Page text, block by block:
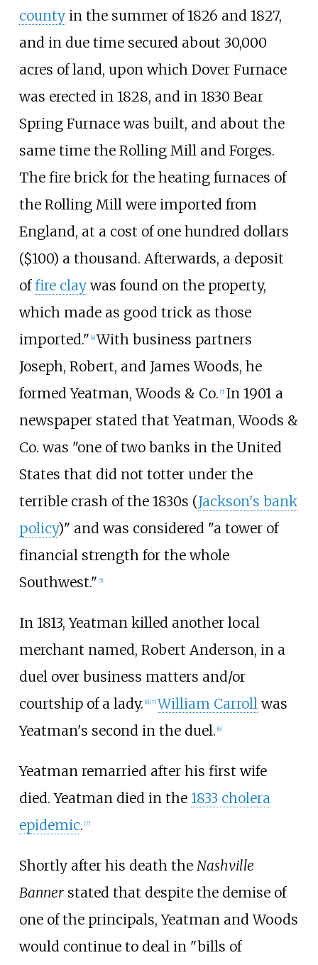
countyin the summer of 1826 and 1827,
and in due time secured about 30,000
acres of land, upon which Dover Furnace
was erected in 1828, and in 1830 Bear
Spring Furnace was built, and about the
same time the Rolling Mill and Forges.
The fire brick for the heating furnaces of
the Rolling Mill were imported from
England, at a cost of one hundred dollars
($100) a thousand. Afterwards, a deposit
offire claywas found on the property,
which made as good trick as those
imported." [4] With business partners
Joseph, Robert, and James Woods, he
formed Yeatman, Woods & Co. [5] In 1901 a
newspaper stated that Yeatman, Woods &
Co. was "one of two banks in the United
States that did not totter under the
terrible crash of the 1830s (Jackson's bank
policy)" and was considered "a tower of
financial strength for the whole
Southwest." [5]
In 1813, Yeatman killed another local
merchant named, Robert Anderson, in a
duel over business matters and/or
courtship of a lady. [6] [7] William Carroll was
Yeatman's second in the duel. [6]
Yeatman remarried after his first wife
died. Yeatman died in the 1833 cholera
epidemic. [7]
Shortly after his death the Nashville
Bannerstated that despite the demise of
one of the principals, Yeatman and Woods
would continue to deal in "bills of